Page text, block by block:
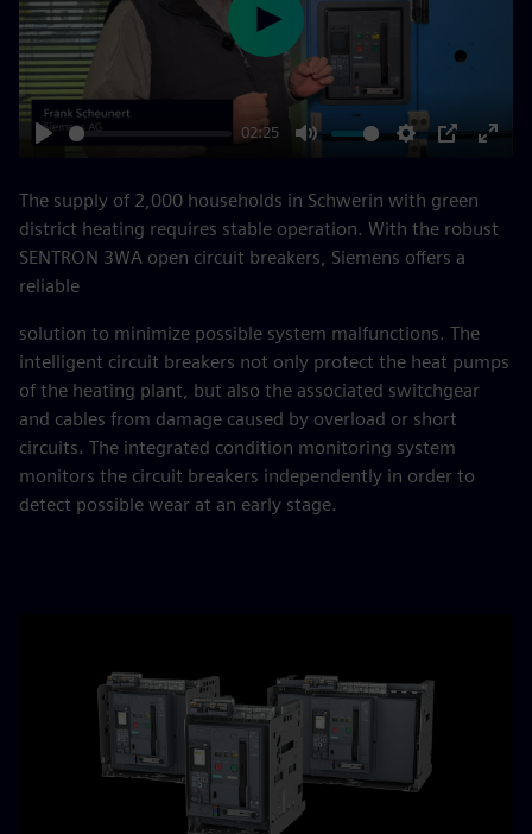
02:25
Play
The supply of 2,000 households in Schwerin with green
district heating requires stable operation. With the robust
SENTRON 3WA open circuit breakers, Siemens offers a
reliable
solution to minimize possible system malfunctions. The
intelligent circuit breakers not only protect the heat pumps
of the heating plant, but also the associated switchgear
and cables from damage caused by overload or short
circuits. The integrated condition monitoring system
monitors the circuit breakers independently in order to
detect possible wear at an early stage.